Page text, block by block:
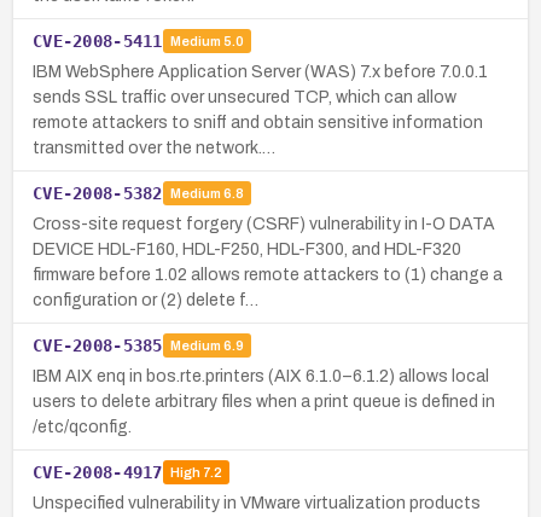
CVE-2008-5411 Medium 5.0
IBM WebSphere Application Server (WAS) 7.x before 7.0.0.1
sends SSL traffic over unsecured TCP, which can allow
remote attackers to sniff and obtain sensitive information
transmitted over the network.…
CVE-2008-5382 Medium 6.8
Cross-site request forgery (CSRF) vulnerability in I-O DATA
DEVICE HDL-F160, HDL-F250, HDL-F300, and HDL-F320
firmware before 1.02 allows remote attackers to (1) change a
configuration or (2) delete f…
CVE-2008-5385 Medium 6.9
IBM AIX enq in bos.rte.printers (AIX 6.1.0–6.1.2) allows local
users to delete arbitrary files when a print queue is defined in
/etc/qconfig.
CVE-2008-4917 High7.2
Unspecified vulnerability in VMware virtualization products